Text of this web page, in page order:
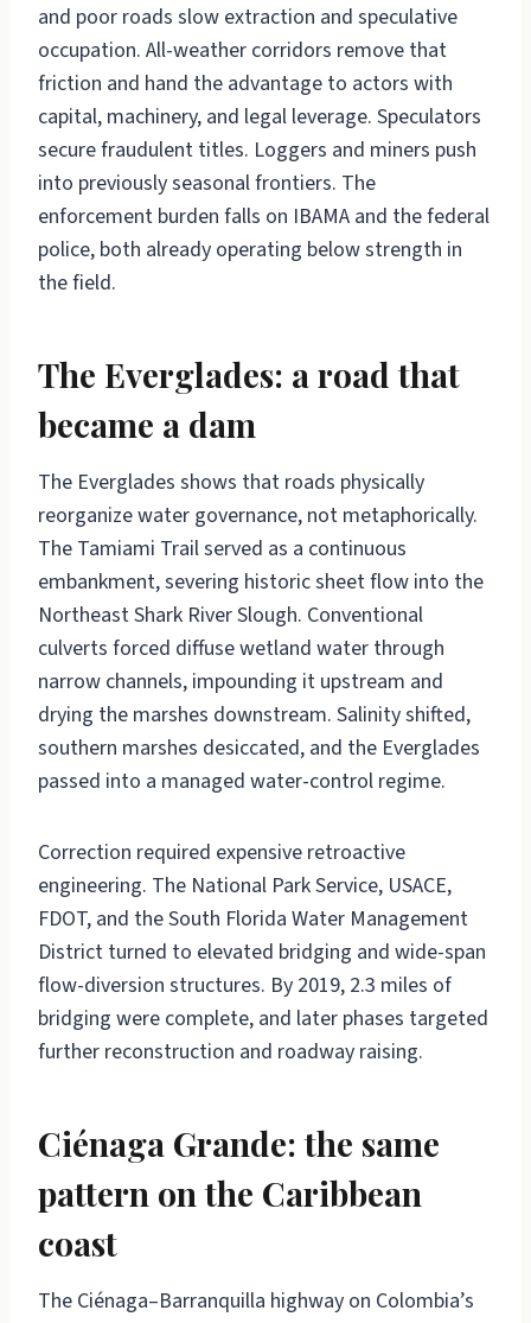
and poor roads slow extraction and speculative
occupation. All-weather corridors remove that
friction and hand the advantage to actors with
capital, machinery, and legal leverage. Speculators
secure fraudulent titles. Loggers and miners push
into previously seasonal frontiers. The
enforcement burden falls on IBAMA and the federal
police, both already operating below strength in
the field.
The Everglades: a road that
became a dam
The Everglades shows that roads physically
reorganize water governance, not metaphorically.
The Tamiami Trail served as a continuous
embankment, severing historic sheet flow into the
Northeast Shark River Slough. Conventional
culverts forced diffuse wetland water through
narrow channels, impounding it upstream and
drying the marshes downstream. Salinity shifted,
southern marshes desiccated, and the Everglades
passed into a managed water-control regime.
Correction required expensive retroactive
engineering. The National Park Service, USACE,
FDOT, and the South Florida Water Management
District turned to elevated bridging and wide-span
flow-diversion structures. By 2019, 2.3 miles of
bridging were complete, and later phases targeted
further reconstruction and roadway raising.
Ciénaga Grande: the same
pattern on the Caribbean
coast
The Ciénaga–Barranquilla highway on Colombia’s